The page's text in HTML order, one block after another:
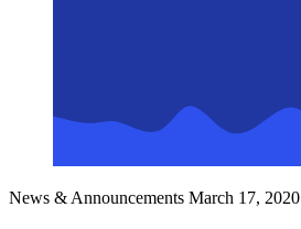
News & Announcements March 17, 2020